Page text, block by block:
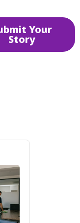
Your
Story